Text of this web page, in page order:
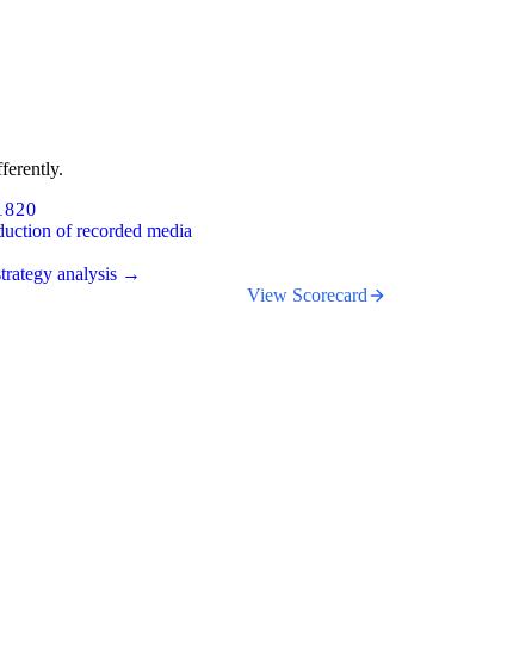
of recorded media
analysis →
View Scorecard